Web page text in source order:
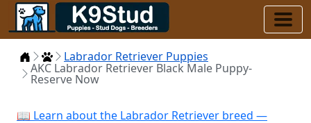
HomePuppies
Labrador Retriever Puppies
AKC Labrador Retriever Black Male Puppy-
Reserve Now
📖 Learn about the Labrador Retriever breed —